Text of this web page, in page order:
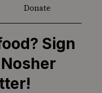
Donate
Sign